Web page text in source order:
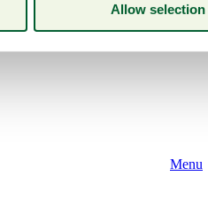
Allow selection
Menu